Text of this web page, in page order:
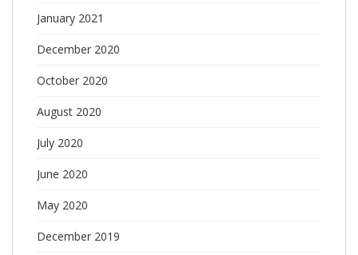
January 2021
December 2020
October 2020
August 2020
July 2020
June 2020
May 2020
December 2019